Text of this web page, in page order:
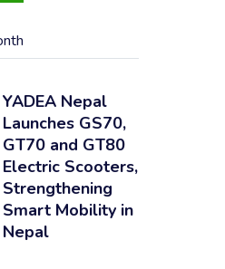
YADEA Nepal
Launches GS70,
GT70 and GT80
Electric Scooters,
Strengthening
Smart Mobility in
Nepal